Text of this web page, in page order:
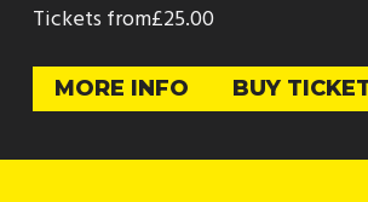
Tickets from£25.00
MORE INFO BUY